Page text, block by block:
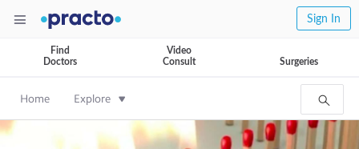
Sign In
Find
Doctors
Video
Consult
Surgeries
Home Explore